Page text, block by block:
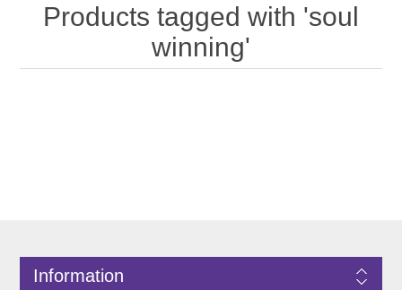
Products tagged with 'soul
winning'
Information